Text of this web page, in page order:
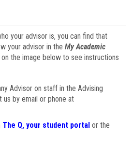
your advisor is, you can find that
your advisor in the My Academic
the image below to see instructions
Advisor on staff in the Advising
us by email or phone at
The Q, your student portalor the